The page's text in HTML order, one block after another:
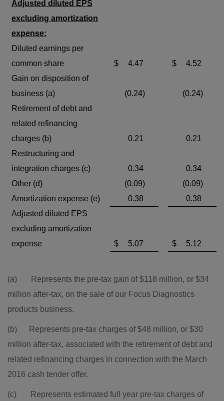
Adjusted diluted EPS
excluding amortization
expense:
Diluted earnings per
common share
$ 4.47 $
4.52
Gain on disposition of
business (a)
(0.24)
(0.24)
Retirement of debt and
related refinancing
charges (b)
0.21
0.21
Restructuring and
integration charges (c)
0.34
0.34
Other (d)
(0.09)
(0.09)
Amortization expense (e)
0.38
0.38
Adjusted diluted EPS
excluding amortization
expense
$ 5.07 $ 5.12
(a) Represents the pre-tax gain of$118 million, or $34
million after-tax, on the sale of our Focus Diagnostics
products business.
(b) Represents pre-tax charges of$48 million, or $30
million after-tax, associated with the retirement of debt and
related refinancing charges in connection with the March
2016 cash tender offer.
(c) Represents estimated full year pre-tax charges of